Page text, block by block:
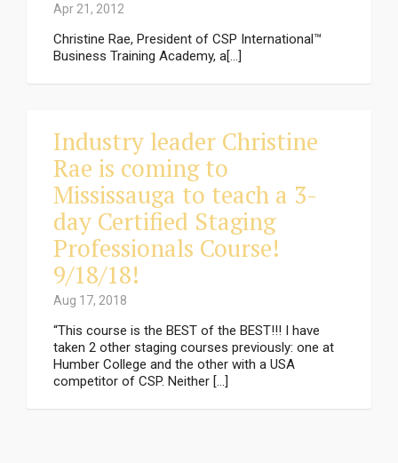
Apr 21, 2012
Christine Rae, President of CSP International™
Business Training Academy, a[...]
Industry leader Christine
Rae is coming to
Mississauga to teach a 3-
day Certified Staging
Professionals Course!
9/18/18!
Aug 17, 2018
“This course is the BEST of the BEST!!! I have
taken 2 other staging courses previously: one at
Humber College and the other with a USA
competitor of CSP. Neither […]